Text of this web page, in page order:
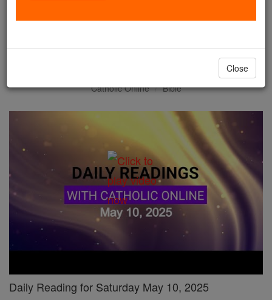
Catholic Online Bible
Daily Reading for Saturday May 10, 2025
Close